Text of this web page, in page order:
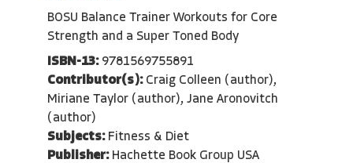
BOSU Balance Trainer Workouts for Core
Strength and a Super Toned Body
ISBN-13: 9781569755891
Contributor(s): Craig Colleen (author),
Miriane Taylor (author), Jane Aronovitch
(author)
Subjects: Fitness & Diet
Publisher: Hachette Book Group USA